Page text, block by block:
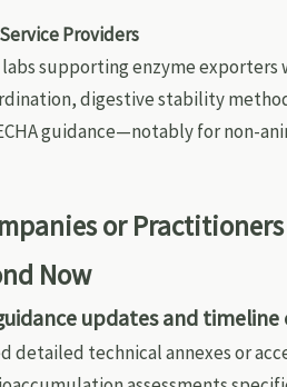
Providers
supporting enzyme exporters
digestive stability
guidance—notably for non-
or
Now
updates and
detailed technical annexes or